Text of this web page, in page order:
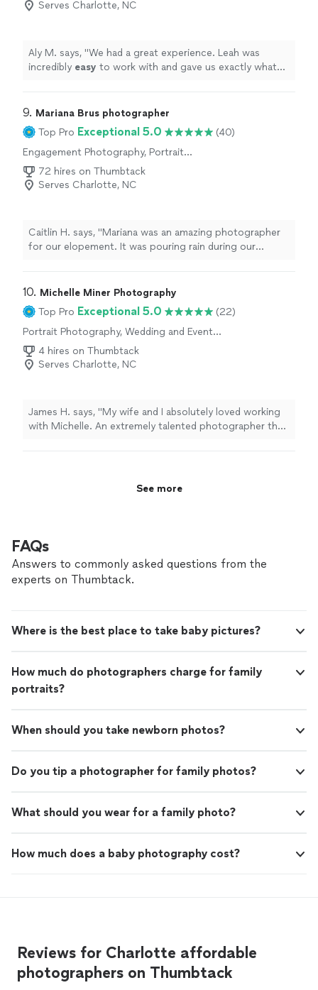
Serves Charlotte, NC
Aly M. says, "We had a great experience. Leah was
incredibly easy to work with and gave us exactly what
9. Mariana Brus photographer
Top Pro Exceptional 5.0
(40)
Engagement Photography, Portrait
Photography, Wedding and Event Photography
72 hires on Thumbtack
Serves Charlotte, NC
Caitlin H. says, "Mariana was an amazing photographer
for our elopement. It was pouring rain during our
photos back so quick! Highly highly recommend for any
photos!"
10. Michelle Miner Photography
Top Pro Exceptional 5.0
(22)
Portrait Photography, Wedding and Event
Photography, Engagement Photography
4 hires on Thumbtack
Serves Charlotte, NC
James H. says, "My wife and I absolutely loved working
with Michelle. An extremely talented photographer that
“Nuisance” and always seemed to asked the right
setting the scene - and did so with a great personality
See more
FAQs
Answers to commonly asked questions from the
experts on Thumbtack.
Where is the best place to take baby pictures?
How much do photographers charge for family
portraits?
When should you take newborn photos?
Do you tip a photographer for family photos?
What should you wear for a family photo?
How much does a baby photography cost?
Reviews for Charlotte affordable
photographers on Thumbtack